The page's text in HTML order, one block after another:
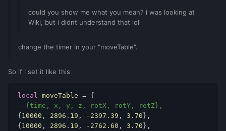
could you show me what you mean? i was looking at
Wiki, but i didnt understand that lol
change the timer in your "moveTable".
So if i set it like this
local moveTable = {
--{time, x, y, z, rotX, rotY, rotZ},
{ 10000 , 2896.19 , -2397.39 , 3.70 },
{ 10000 , 2896.19 , -2762.60 , 3.70 },